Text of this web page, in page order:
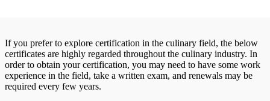
If you prefer to explore certification in the culinary field, the below
certificates are highly regarded throughout the culinary industry. In
order to obtain your certification, you may need to have some work
experience in the field, take a written exam, and renewals may be
required every few years.